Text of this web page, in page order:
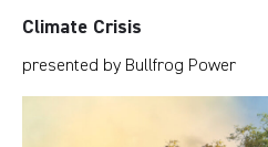
Climate Crisis
presented by Bullfrog Power